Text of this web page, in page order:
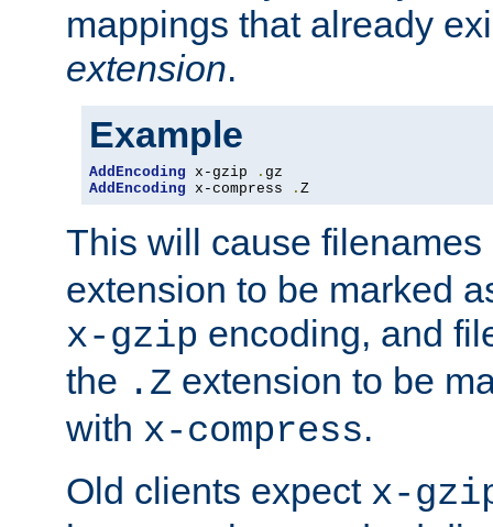
mappings that already
extension.
Example
AddEncoding x-gzip .
AddEncoding x-compress . Z
This will cause
extension to be marked
x-gzip encoding, and
the .Z extension to be
with x-compress.
Old clients expect x-